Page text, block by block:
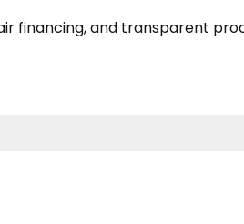
financing, and transparent